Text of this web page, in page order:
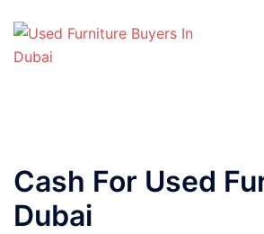
content
Cash For Used
Dubai